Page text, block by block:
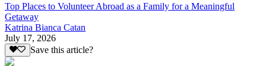
Top Places to Volunteer Abroad as a Family for a Meaningful
Getaway
Katrina Bianca Catan
July 17, 2026
Save this article?